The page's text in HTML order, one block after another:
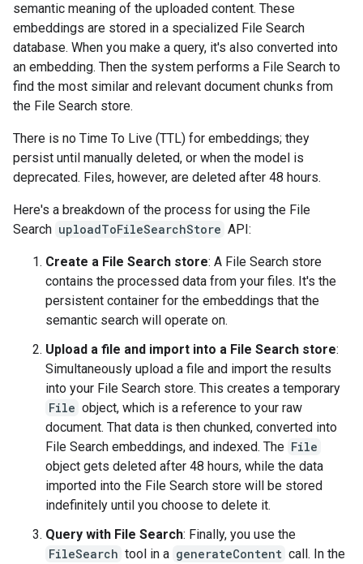
semantic meaning of the uploaded content. These
embeddings are stored in a specialized File Search
database. When you make a query, it's also converted into
an embedding. Then the system performs a File Search to
find the most similar and relevant document chunks from
the File Search store.
There is no Time To Live (TTL) for embeddings; they
persist until manually deleted, or when the model is
deprecated. Files, however, are deleted after 48 hours.
Here's a breakdown of the process for using the File
Search uploadToFileSearchStore API:
Create a File Search store: A File Search store
contains the processed data from your files. It's the
persistent container for the embeddings that the
semantic search will operate on.
Upload a file and import into a File Search store:
Simultaneously upload a file and import the results
into your File Search store. This creates a temporary
File object, which is a reference to your raw
document. That data is then chunked, converted into
File Search embeddings, and indexed. The File
object gets deleted after 48 hours, while the data
imported into the File Search store will be stored
indefinitely until you choose to delete it.
Query with File Search: Finally, you use the
FileSearch tool in a generateContent call. In the